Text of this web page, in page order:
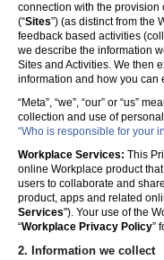
connection with the
(“Sites”) (as distinct from the
feedback based activities
we describe the information
Sites and Activities. We then
information and how you can
“Meta”, “we”, “our” or “us”
collection and use of
“Who is responsible for your
Workplace Services: This
online Workplace product
users to collaborate and
product, apps and related
Services"). Your use of the
“Workplace Privacy Policy”
2. Information we collect